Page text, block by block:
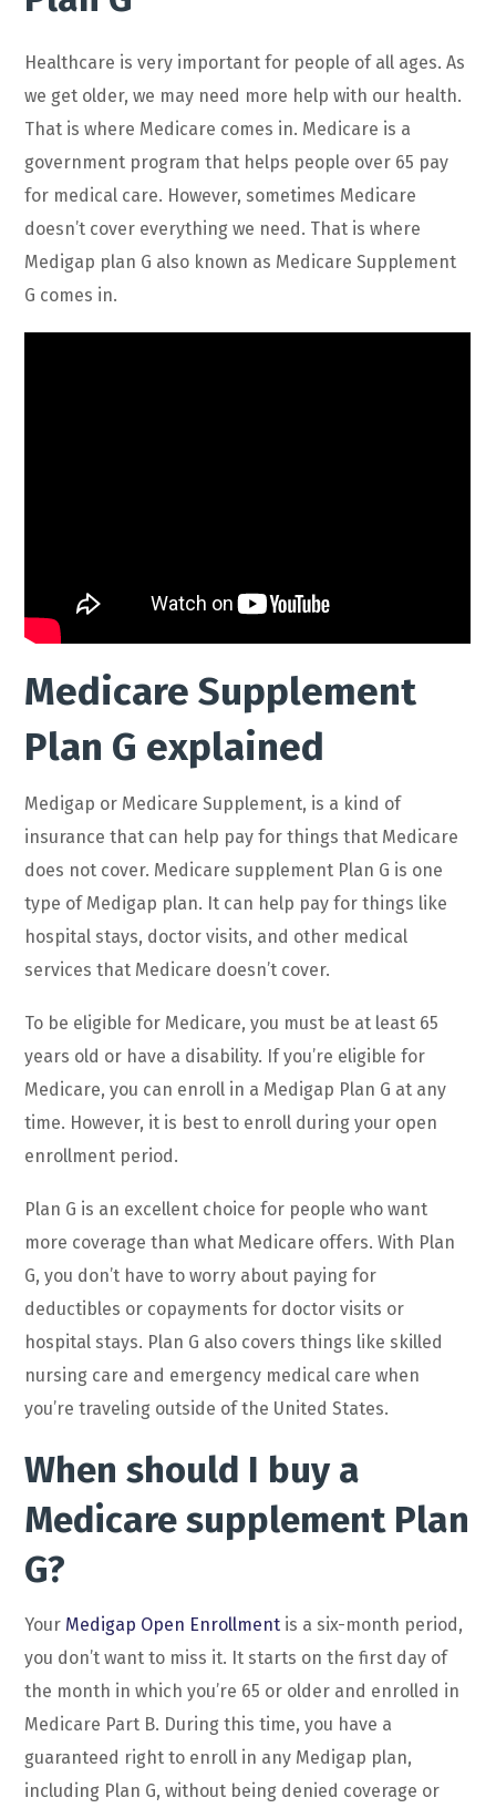
Healthcare is very important for people of all ages. As
we get older, we may need more help with our health.
That is where Medicare comes in. Medicare is a
government program that helps people over 65 pay
for medical care. However, sometimes Medicare
doesn’t cover everything we need. That is where
Medigap plan G also known as Medicare Supplement
G comes in.
Medicare Supplement
Plan G explained
Medigap or Medicare Supplement, is a kind of
insurance that can help pay for things that Medicare
does not cover. Medicare supplement Plan G is one
type of Medigap plan. It can help pay for things like
hospital stays, doctor visits, and other medical
services that Medicare doesn’t cover.
To be eligible for Medicare, you must be at least 65
years old or have a disability. If you’re eligible for
Medicare, you can enroll in a Medigap Plan G at any
time. However, it is best to enroll during your open
enrollment period.
Plan G is an excellent choice for people who want
more coverage than what Medicare offers. With Plan
G, you don’t have to worry about paying for
deductibles or copayments for doctor visits or
hospital stays. Plan G also covers things like skilled
nursing care and emergency medical care when
you’re traveling outside of the United States.
When should I buy a
Medicare supplement Plan
G?
Your Medigap Open Enrollment is a six-month period,
you don’t want to miss it. It starts on the first day of
the month in which you’re 65 or older and enrolled in
Medicare Part B. During this time, you have a
guaranteed right to enroll in any Medigap plan,
including Plan G, without being denied coverage or